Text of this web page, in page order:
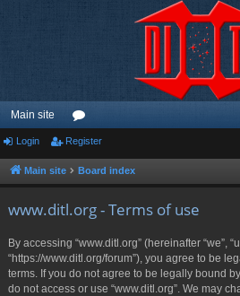
Main site
or
u
Login Register
Main site Board index
www.ditl.org - Terms of use
By accessing “www.ditl.org” (hereinafter “we”,
“https://www.ditl.org/forum”), you agree to be
terms. If you do not agree to be legally bound
do not access or use “www.ditl.org”. We may